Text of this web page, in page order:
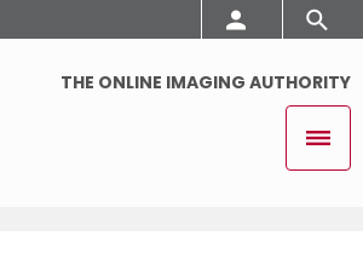
THE ONLINE IMAGING AUTHORITY